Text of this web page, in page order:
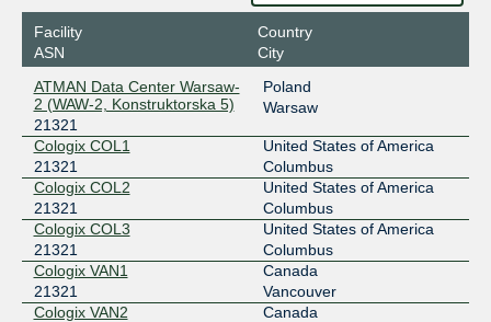
Facility
ASN
Country
City
ATMAN Data Center Warsaw-
2 (WAW-2, Konstruktorska 5)
21321
Poland
Warsaw
Cologix COL1
21321
United States of America
Columbus
Cologix COL2
21321
United States of America
Columbus
Cologix COL3
21321
United States of America
Columbus
Cologix VAN1
21321
Canada
Vancouver
Cologix VAN2
Canada